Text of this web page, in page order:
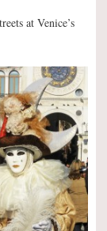
at Venice’s